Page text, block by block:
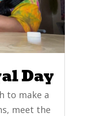
Day
to make a
meet the